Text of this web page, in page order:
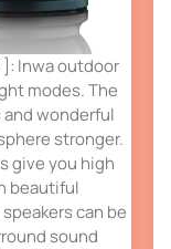
]: Inwa outdoor
modes. The
wonderful
stronger.
give you high
beautiful
can be
sound